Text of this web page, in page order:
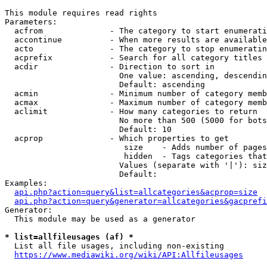
This module requires read rights
Parameters:
acfrom              - The category to start
accontinue          - When more results are
acto                - The category to stop
acprefix            - Search for all category titles
  acdir               - Direction to sort in
One value: ascending,
                        Default: ascending
acmin               - Minimum number of category
acmax               - Maximum number of category
  aclimit             - How many categories to return
No more than 500 (5000 for
                        Default: 10
  acprop              - Which properties to get
size    - Adds number of
hidden  - Tags categories
Values (separate with '|'):
                        Default:
Examples:
api.php?action=query&list=allcategories&acprop=size
Generator:
  This module may be used as a generator
* list=allfileusages (af) *
  List all file usages, including non-existing
https://www.mediawiki.org/wiki/API:Allfileusages